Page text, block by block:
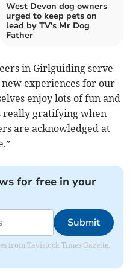
West Devon dog owners
urged to keep pets on
lead by TV's Mr Dog
Father
in Girlguiding serve
experiences for our
enjoy lots of fun and
really gratifying when
are acknowledged at
for free in your
Submit
from Tavistock Times Gazette.